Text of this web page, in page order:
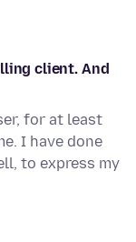
client. And
for at least
I have done
to express my